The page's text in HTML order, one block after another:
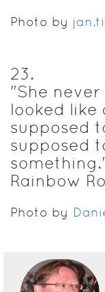
Photo by
23.
"She
looked like
supposed
supposed
Rainbow
Photo by